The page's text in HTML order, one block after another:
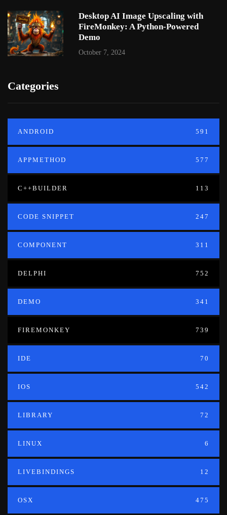
Desktop AI Image Upscaling with
FireMonkey: A Python-Powered
Demo
October 7, 2024
Categories
ANDROID 591
APPMETHOD 577
C++BUILDER 113
CODE SNIPPET 247
COMPONENT 311
DELPHI 752
DEMO 341
FIREMONKEY 739
IDE 70
IOS 542
LIBRARY 72
LINUX 6
LIVEBINDINGS 12
OSX 475